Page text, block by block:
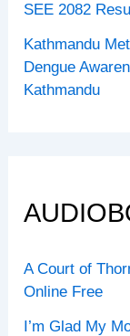
SEE 2082
Kathmandu
Dengue
Kathmandu
A Court of
Online Free
I’m Glad My